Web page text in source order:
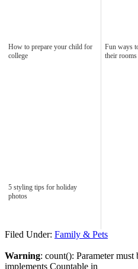
How to prepare your child for
college
Fun ways
their rooms
5 styling tips for holiday
photos
Filed Under: Family & Pets
Warning: count(): Parameter
implements Countable in